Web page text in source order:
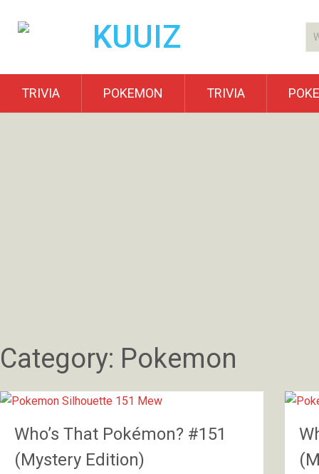
TRIVIA POKEMON TRIVIA
Category: Pokemon
Who’s That Pokémon? #151
(Mystery Edition)